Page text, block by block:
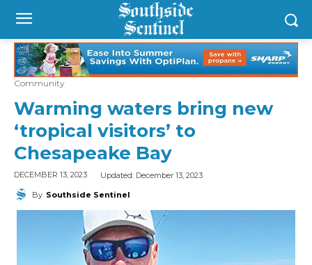
Community
Warming waters bring new
‘tropical visitors’ to
Chesapeake Bay
DECEMBER 13, 2023 Updated: December 13, 2023
By Southside Sentinel